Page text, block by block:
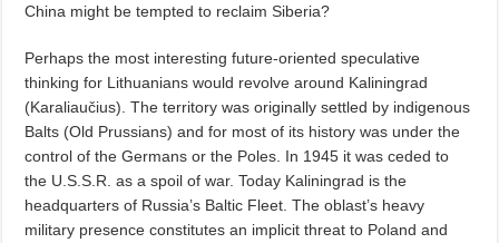
China might be tempted to reclaim Siberia?
Perhaps the most interesting future-oriented speculative
thinking for Lithuanians would revolve around Kaliningrad
(Karaliaučius). The territory was originally settled by indigenous
Balts (Old Prussians) and for most of its history was under the
control of the Germans or the Poles. In 1945 it was ceded to
the U.S.S.R. as a spoil of war. Today Kaliningrad is the
headquarters of Russia’s Baltic Fleet. The oblast’s heavy
military presence constitutes an implicit threat to Poland and